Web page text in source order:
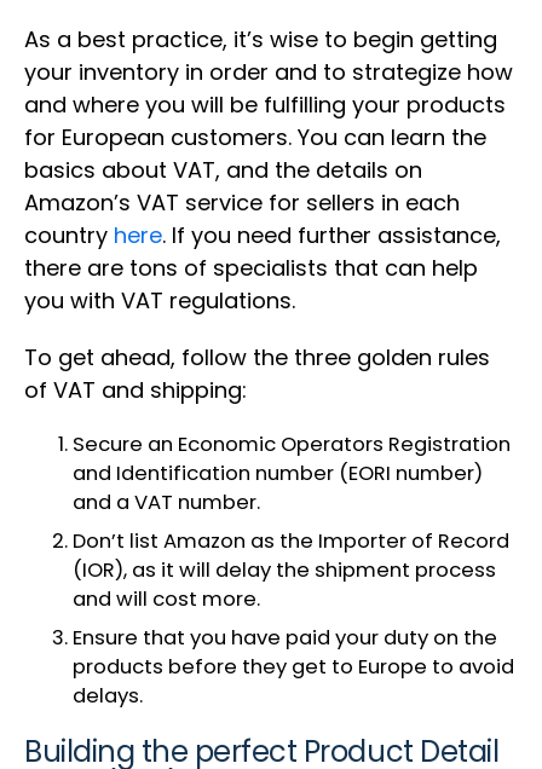
As a best practice, it’s wise to begin getting
your inventory in order and to strategize how
and where you will be fulfilling your products
for European customers. You can learn the
basics about VAT, and the details on
Amazon’s VAT service for sellers in each
country here. If you need further assistance,
there are tons of specialists that can help
you with VAT regulations.
To get ahead, follow the three golden rules
of VAT and shipping:
Secure an Economic Operators Registration
and Identification number (EORI number)
and a VAT number.
Don’t list Amazon as the Importer of Record
(IOR), as it will delay the shipment process
and will cost more.
Ensure that you have paid your duty on the
products before they get to Europe to avoid
delays.
Building the perfect Product Detail